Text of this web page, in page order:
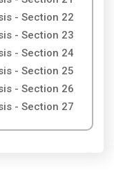
- Section 22
- Section 23
- Section 24
- Section 25
- Section 26
- Section 27